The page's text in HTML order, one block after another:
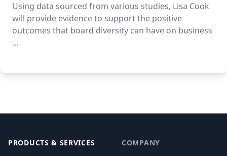
Using data sourced from various studies, Lisa Cook
will provide evidence to support the positive
outcomes that board diversity can have on business
…
PRODUCTS & SERVICES COMPANY